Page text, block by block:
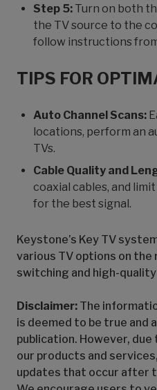
Step 5: Turn on both
the TV source to the
follow instructions
TIPS FOR
Auto Channel Scans:
locations, perform an
TVs.
Cable Quality and
coaxial cables, and
for the best signal.
Keystone’s Key TV
various TV options on the
switching and high-
Disclaimer: The
is deemed to be true and
publication. However,
our products and
updates that occur after